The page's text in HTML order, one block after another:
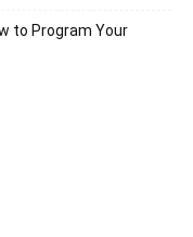
to Program Your